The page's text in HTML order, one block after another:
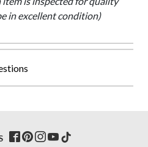
in excellent condition)